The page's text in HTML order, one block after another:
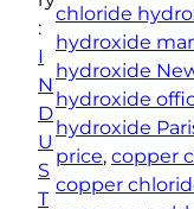
i
d
e
H
y
d
r
:
I
N
D
U
S
T
chloride
hydroxide
hydroxide
hydroxide
hydroxide
price, copper
copper